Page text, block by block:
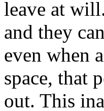
leave at
and they
even when
space, that
out. This